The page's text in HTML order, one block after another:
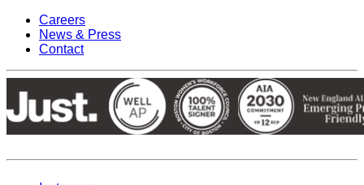
Careers
News & Press
Contact